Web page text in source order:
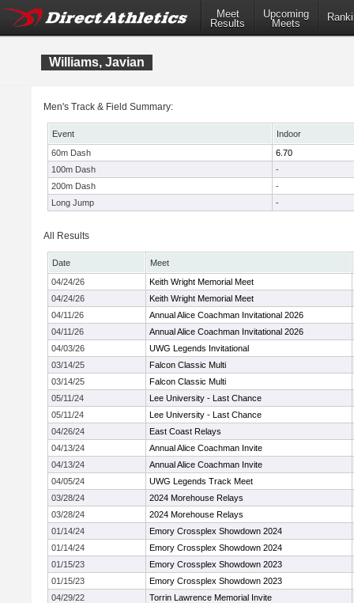
Meet
Results
Upcoming
Meets
Williams, Javian
Men's Track & Field Summary:
Event
Indoor
60m Dash
6.70
100m Dash
-
200m Dash
-
Long Jump
-
All Results
Date
Meet
04/24/26
Keith Wright Memorial Meet
04/24/26
Keith Wright Memorial Meet
04/11/26
Annual Alice Coachman Invitational 2026
04/11/26
Annual Alice Coachman Invitational 2026
04/03/26
UWG Legends Invitational
03/14/25
Falcon Classic Multi
03/14/25
Falcon Classic Multi
05/11/24
Lee University - Last Chance
05/11/24
Lee University - Last Chance
04/26/24
East Coast Relays
04/13/24
Annual Alice Coachman Invite
04/13/24
Annual Alice Coachman Invite
04/05/24
UWG Legends Track Meet
03/28/24
2024 Morehouse Relays
03/28/24
2024 Morehouse Relays
01/14/24
Emory Crossplex Showdown 2024
01/14/24
Emory Crossplex Showdown 2024
01/15/23
Emory Crossplex Showdown 2023
01/15/23
Emory Crossplex Showdown 2023
04/29/22
Torrin Lawrence Memorial Invite